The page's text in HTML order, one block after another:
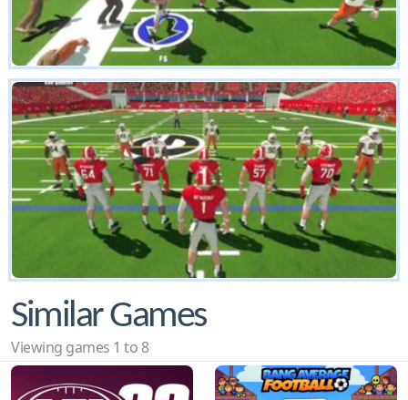
Similar Games
Viewing games 1 to 8